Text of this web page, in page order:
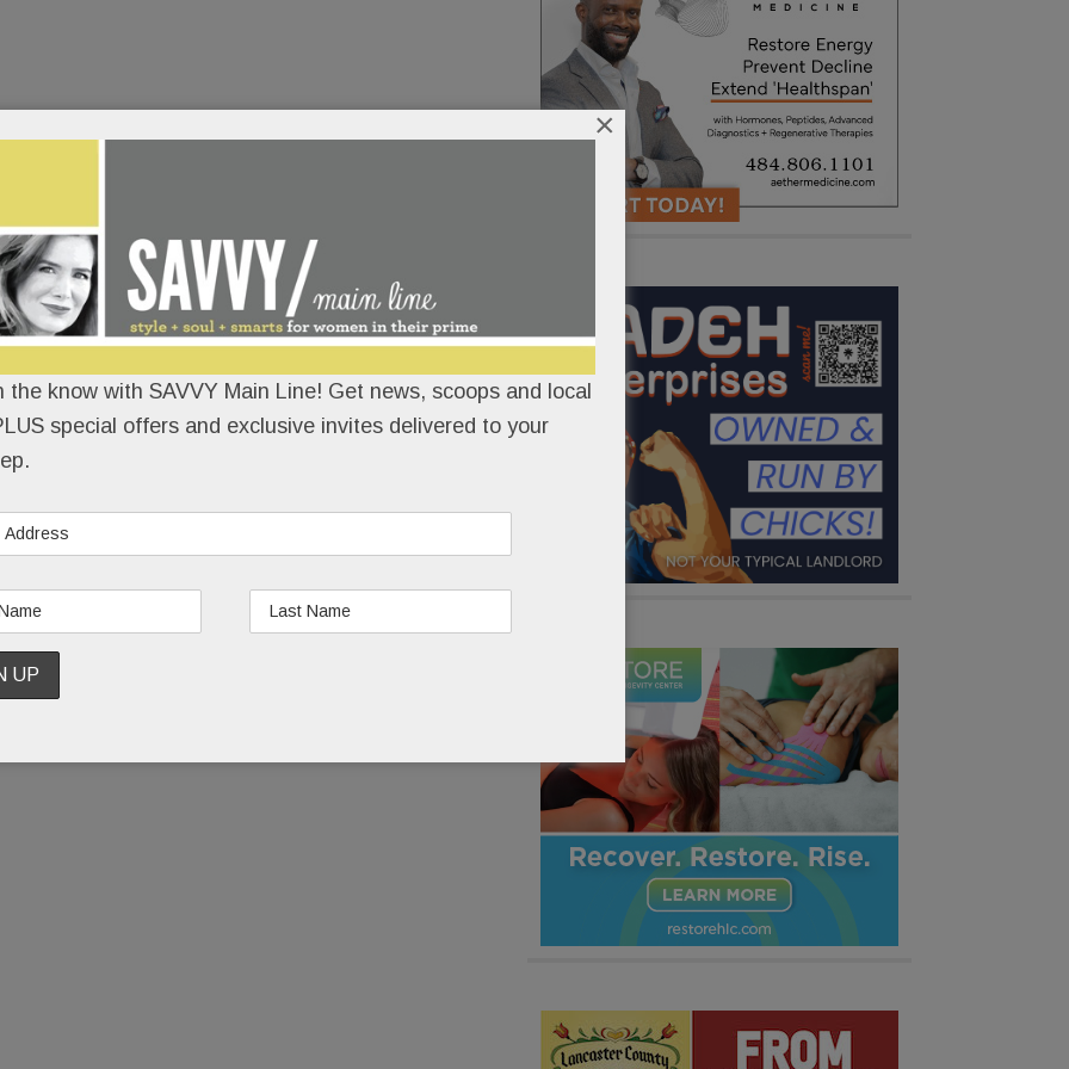
the know with SAVVY Main Line! Get news, scoops and local
special offers and exclusive invites delivered to your
×